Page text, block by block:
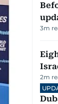
3m
2m